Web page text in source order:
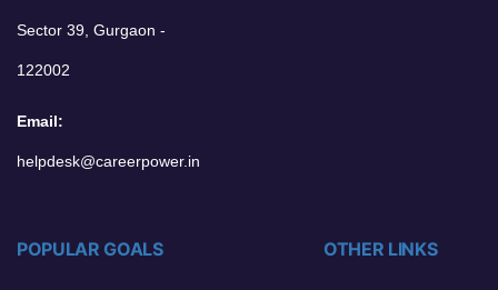
Sector 39, Gurgaon -
122002
Email:
helpdesk@careerpower.in
POPULAR GOALS OTHER LINKS